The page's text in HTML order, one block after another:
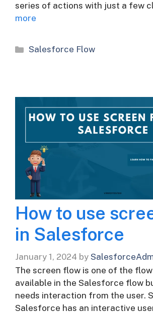
series of actions with just a few
more
Categories
Salesforce Flow
How to use
in Salesforce
January 1, 2024 by
The screen flow is one of the
available in the Salesforce flow
needs interaction from the user.
Salesforce has an interactive